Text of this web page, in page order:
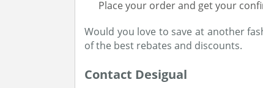
Place your order and get your
Would you love to save at another
of the best rebates and discounts.
Contact Desigual